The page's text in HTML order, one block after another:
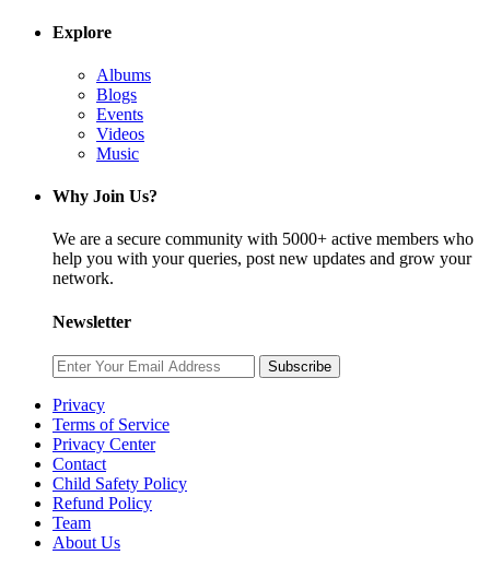
Explore
Albums
Blogs
Events
Videos
Music
Why Join Us?
We are a secure community with 5000+ active members who
help you with your queries, post new updates and grow your
network.
Newsletter
Subscribe
Privacy
Terms of Service
Privacy Center
Contact
Child Safety Policy
Refund Policy
Team
About Us